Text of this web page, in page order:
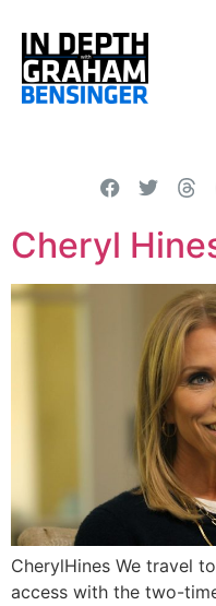
Cheryl
CherylHines We travel
access with the two-